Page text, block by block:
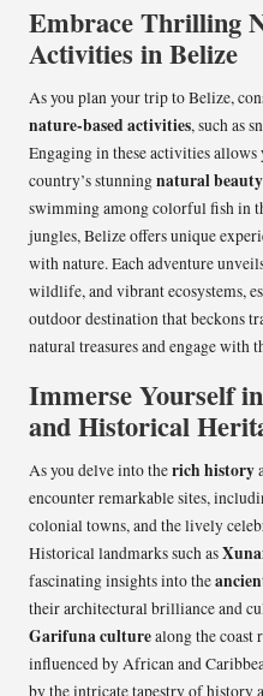
Embrace Thrilling
Activities in Belize
As you plan your trip to Belize,
nature-based activities, such as
Engaging in these activities
country’s stunningnatural beauty
swimming among colorful fish in
jungles, Belize offers unique
with nature. Each adventure
wildlife, and vibrant ecosystems,
outdoor destination that beckons
natural treasures and engage with
Immerse Yourself
and Historical
As you delve into therich history
encounter remarkable sites,
colonial towns, and the lively
Historical landmarks such as
fascinating insights into the
their architectural brilliance and
Garifuna culturealong the coast
influenced by African and
by the intricate tapestry of history